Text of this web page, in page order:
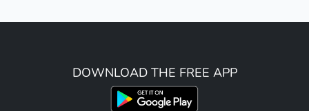
DOWNLOAD THE FREE APP